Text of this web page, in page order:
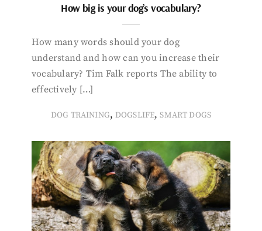
How big is your dog’s vocabulary?
How many words should your dog
understand and how can you increase their
vocabulary? Tim Falk reports The ability to
effectively […]
DOG TRAINING, DOGSLIFE,SMART DOGS